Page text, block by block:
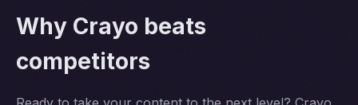
Why Crayo beats
competitors